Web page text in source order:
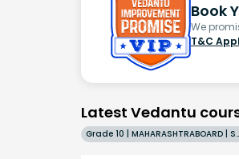
Book
We
T&C
Latest Vedantu
Grade 10 |